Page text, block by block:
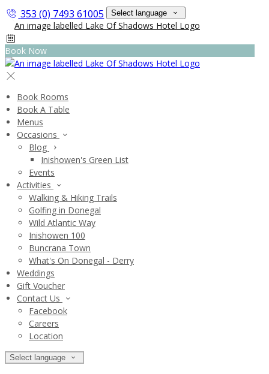
353 (0) 7493 61005 Select language
Book Now
Book Rooms
Book A Table
Menus
Occasions
Blog
Inishowen's Green List
Events
Activities
Walking & Hiking Trails
Golfing in Donegal
Wild Atlantic Way
Inishowen 100
Buncrana Town
What's On Donegal - Derry
Weddings
Gift Voucher
Contact Us
Facebook
Careers
Location
Select language